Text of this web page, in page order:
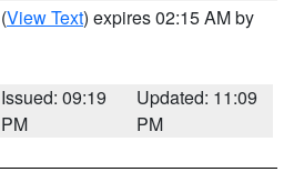
(View Text) expires 02:15 AM by
Issued: 09:19
PM
Updated: 11:09
PM